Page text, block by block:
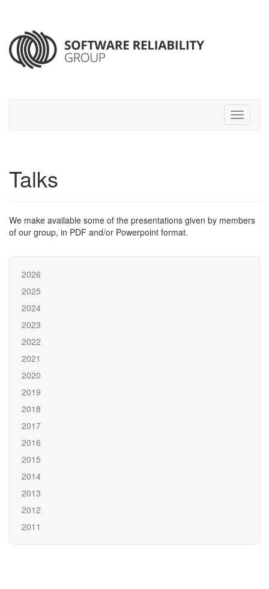
Talks
We make available some of the presentations given by members
of our group, in PDF and/or Powerpoint format.
2026
2025
2024
2023
2022
2021
2020
2019
2018
2017
2016
2015
2014
2013
2012
2011